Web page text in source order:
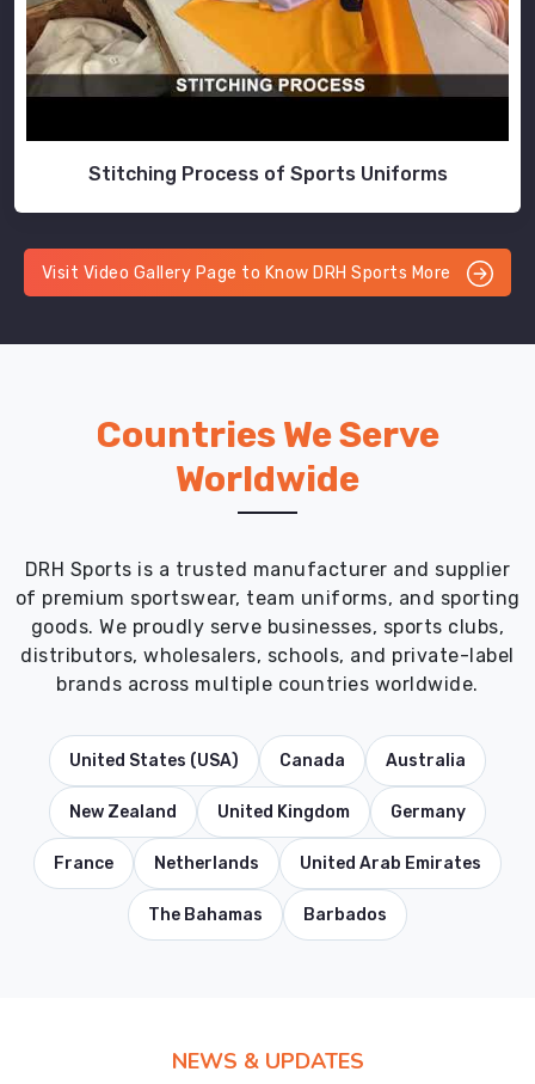
Stitching Process of Sports Uniforms
Visit Video Gallery Page to Know DRH Sports More
Countries We Serve
Worldwide
DRH Sports is a trusted manufacturer and supplier
of premium sportswear, team uniforms, and sporting
goods. We proudly serve businesses, sports clubs,
distributors, wholesalers, schools, and private-label
brands across multiple countries worldwide.
United States (USA) Canada Australia
New Zealand United Kingdom Germany
France Netherlands United Arab Emirates
The Bahamas Barbados
NEWS & UPDATES